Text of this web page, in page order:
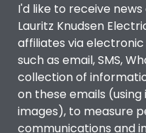
I'd like to receive
Lauritz Knudsen
affiliates via
such as email, SMS,
collection of
on these emails (using
images), to measure
communications and